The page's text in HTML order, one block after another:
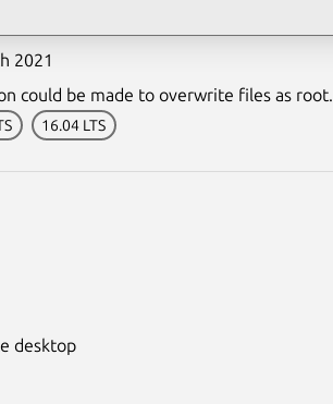
2021
could be made to overwrite files as root.
16.04 LTS
desktop